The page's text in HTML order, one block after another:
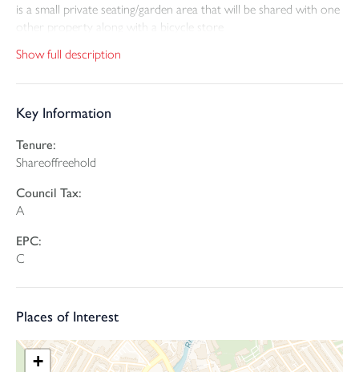
is a small private seating/garden area that will be shared with one
other property along with a bicycle store
The property is leasehold and will be offered with a long lease
and a share in the freehold. This will all be created at the point of
Show full description
Key Information
Tenure:
Shareoffreehold
Council Tax:
A
EPC:
C
Places of Interest
+